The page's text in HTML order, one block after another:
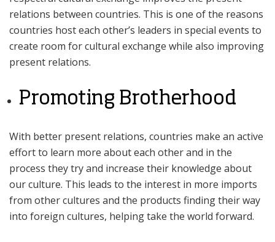
relations between countries. This is one of the reasons
countries host each other’s leaders in special events to
create room for cultural exchange while also improving
present relations.
Promoting Brotherhood
With better present relations, countries make an active
effort to learn more about each other and in the
process they try and increase their knowledge about
our culture. This leads to the interest in more imports
from other cultures and the products finding their way
into foreign cultures, helping take the world forward.